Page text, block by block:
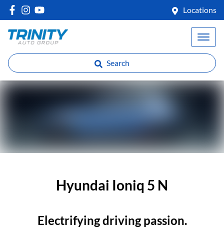
Locations
Search
Hyundai Ioniq 5 N
Electrifying driving passion.